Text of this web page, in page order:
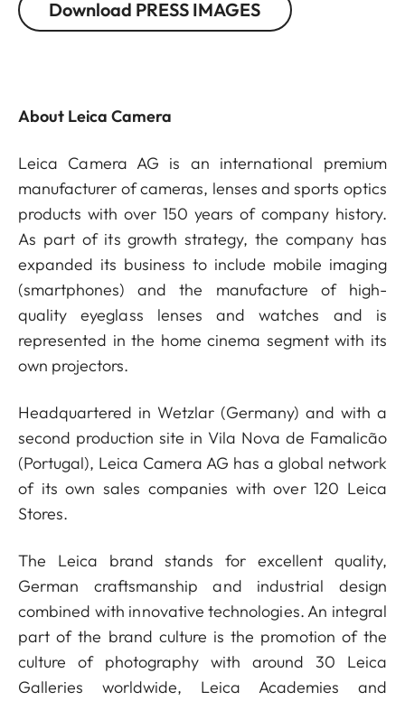
Download PRESS IMAGES
About Leica Camera
Leica Camera AG is an international premium
manufacturer of cameras, lenses and sports optics
products with over 150 years of company history.
As part of its growth strategy, the company has
expanded its business to include mobile imaging
(smartphones) and the manufacture of high-
quality eyeglass lenses and watches and is
represented in the home cinema segment with its
own projectors.
Headquartered in Wetzlar (Germany) and with a
second production site in Vila Nova de Famalicão
(Portugal), Leica Camera AG has a global network
of its own sales companies with over 120 Leica
Stores.
The Leica brand stands for excellent quality,
German craftsmanship and industrial design
combined with innovative technologies. An integral
part of the brand culture is the promotion of the
culture of photography with around 30 Leica
Galleries worldwide, Leica Academies and